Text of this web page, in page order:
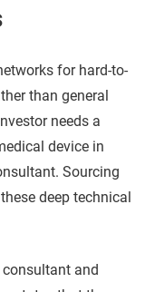
for hard-to-
than general
needs a
device in
Sourcing
deep technical
and